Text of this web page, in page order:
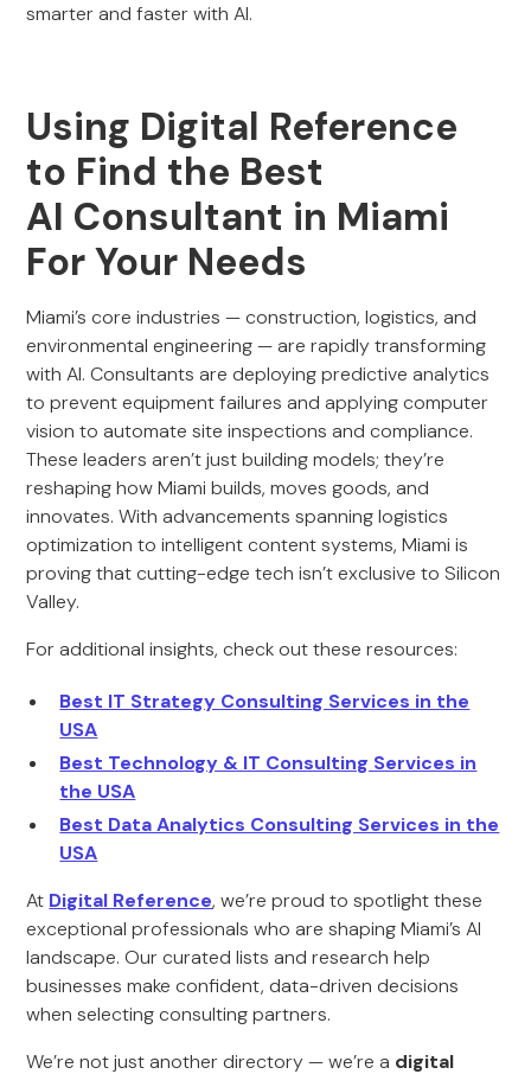
smarter and faster with AI.
Using Digital Reference
to Find the Best
AI Consultant in Miami
For Your Needs
Miami’s core industries — construction, logistics, and
environmental engineering — are rapidly transforming
with AI. Consultants are deploying predictive analytics
to prevent equipment failures and applying computer
vision to automate site inspections and compliance.
These leaders aren’t just building models; they’re
reshaping how Miami builds, moves goods, and
innovates. With advancements spanning logistics
optimization to intelligent content systems, Miami is
proving that cutting-edge tech isn’t exclusive to Silicon
Valley.
For additional insights, check out these resources:
Best IT Strategy Consulting Services in the
USA
Best Technology & IT Consulting Services in
the USA
Best Data Analytics Consulting Services in the
USA
At Digital Reference, we’re proud to spotlight these
exceptional professionals who are shaping Miami’s AI
landscape. Our curated lists and research help
businesses make confident, data-driven decisions
when selecting consulting partners.
We’re not just another directory — we’re a digital